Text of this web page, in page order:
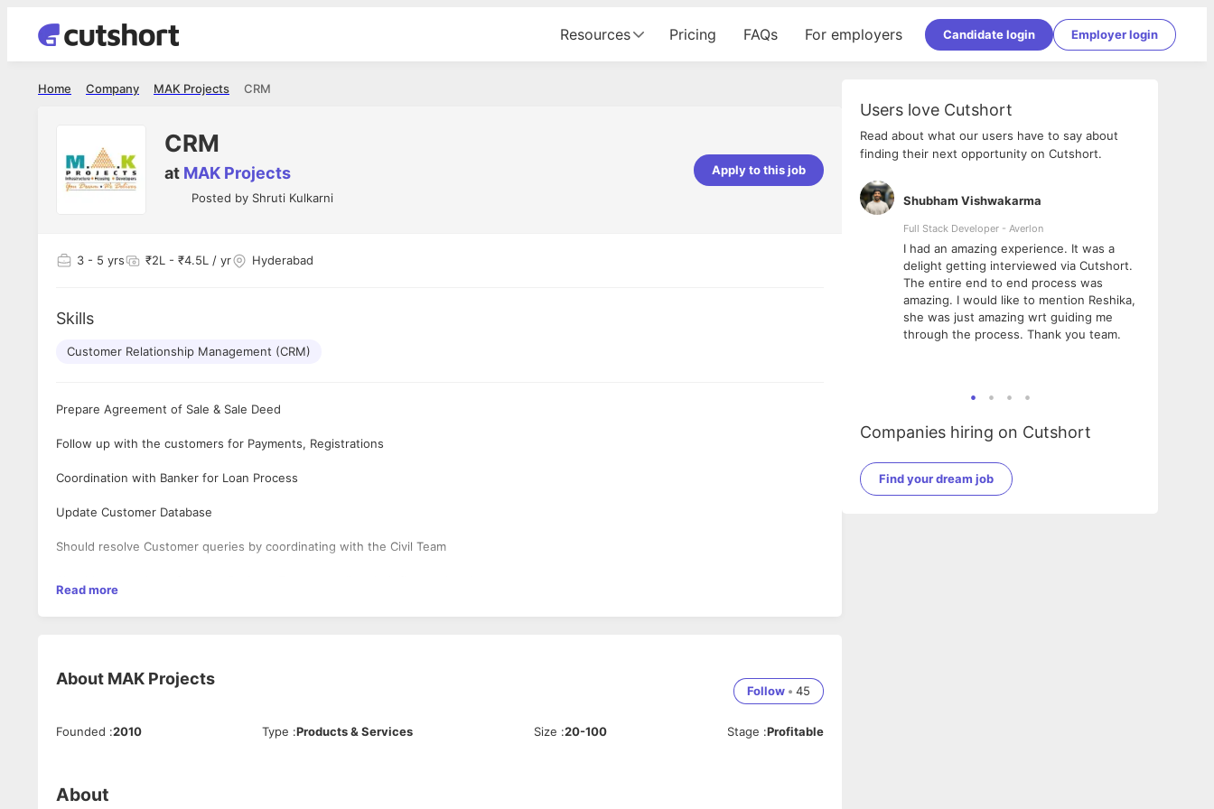
Resources Pricing FAQs For employers Candidate login Employer login
CRM
MAK Projects
Company
Home
CRM
at MAK Projects
Posted by Shruti Kulkarni
Apply to this job
3 - 5 yrs ₹2L - ₹4.5L / yr Hyderabad
Skills
Customer Relationship Management (CRM)
Prepare Agreement of Sale & Sale Deed
Follow up with the customers for Payments, Registrations
Coordination with Banker for Loan Process
Update Customer Database
Should resolve Customer queries by coordinating with the Civil Team
Should prepare MIS Reports
Read more
About MAK Projects
Follow • 45
Founded :2010 Type :Products & Services Size :20-100 Stage :Profitable
About
Users love Cutshort
Read about what our users have to say about
finding their next opportunity on Cutshort.
Shubham Vishwakarma
Full Stack Developer - Averlon
I had an amazing experience. It was a
delight getting interviewed via Cutshort.
The entire end to end process was
amazing. I would like to mention Reshika,
she was just amazing wrt guiding me
through the process. Thank you team.
Companies hiring on Cutshort
Find your dream job